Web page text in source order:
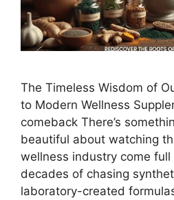
The Timeless Wisdom of
to Modern Wellness
comeback There’s
beautiful about watching
wellness industry come
decades of chasing
laboratory-created